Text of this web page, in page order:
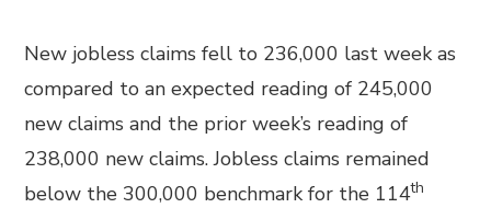
New jobless claims fell to 236,000 last week as
compared to an expected reading of 245,000
new claims and the prior week’s reading of
238,000 new claims. Jobless claims remained
below the 300,000 benchmark for the 114th